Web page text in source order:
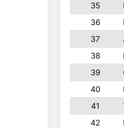
35
36
37
38
39
40
41
42